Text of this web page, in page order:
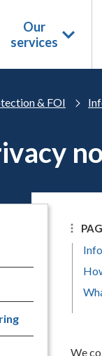
Our
services
& FOI
We